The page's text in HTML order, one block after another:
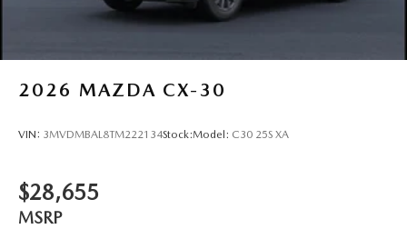
2026 MAZDA CX-30
VIN: 3MVDMBAL8TM222134Stock:Model: C30 25S XA
$28,655
MSRP